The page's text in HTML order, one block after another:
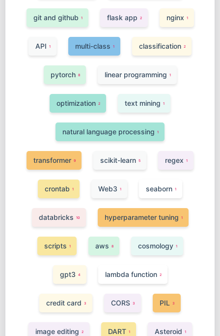
git and github 1 flask app 2 nginx 1
API 1 multi-class 1 classification 2
pytorch 8 linear programming 1
optimization 2 text mining 1
natural language processing 1
transformer 9 scikit-learn 5 regex 1
crontab 1 Web3 1 seaborn 1
databricks 10 hyperparameter tuning 1
scripts 1 aws 8 cosmology 1
gpt3 4 lambda function 2
credit card 3 CORS 3 PIL 3
image editing 2 DART 1 Asteroid 1